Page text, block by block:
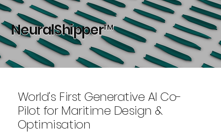
NeuralShipper™
World's First Generative AI Co-
Pilot for Maritime Design &
Optimisation